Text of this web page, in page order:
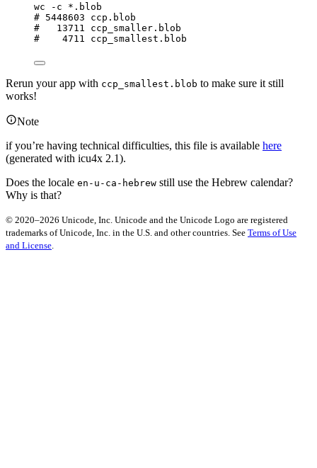
wc -c * .blob
# 5448603 ccp.blob
#   13711 ccp_smaller.blob
#    4711 ccp_smallest.blob
Rerun your app with ccp_smallest.blob to make sure it still
works!
Note
if you’re having technical difficulties, this file is available here
(generated with icu4x 2.1).
Does the locale en-u-ca-hebrew still use the Hebrew calendar?
Why is that?
© 2020–2026 Unicode, Inc. Unicode and the Unicode Logo are registered
trademarks of Unicode, Inc. in the U.S. and other countries. See Terms of Use
and License